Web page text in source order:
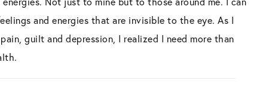
and energies that are invisible to the eye. As I
guilt and depression, I realized I need more than